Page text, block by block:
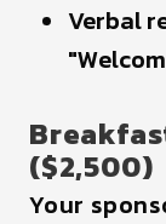
Verbal
($2,500)
Your